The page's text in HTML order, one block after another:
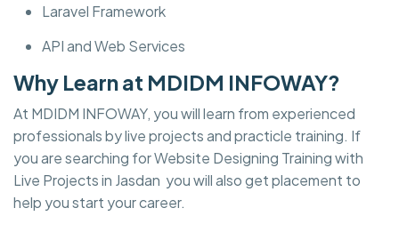
Laravel Framework
API and Web Services
Why Learn at MDIDM INFOWAY?
At MDIDM INFOWAY, you will learn from experienced
professionals by live projects and practicle training. If
you are searching for Website Designing Training with
Live Projects in Jasdan you will also get placement to
help you start your career.